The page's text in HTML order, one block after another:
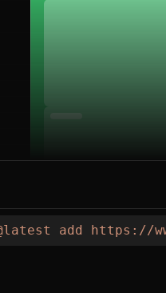
add https://